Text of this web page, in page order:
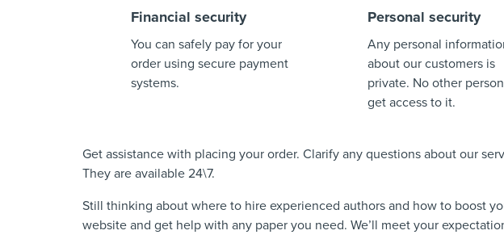
Financial security
You can safely pay for your
order using secure payment
systems.
Personal security
Any personal
about our customers is
private. No other
get access to it.
Get assistance with placing your order. Clarify any questions about our
They are available 24\7.
Still thinking about where to hire experienced authors and how to boost
website and get help with any paper you need. We’ll meet your